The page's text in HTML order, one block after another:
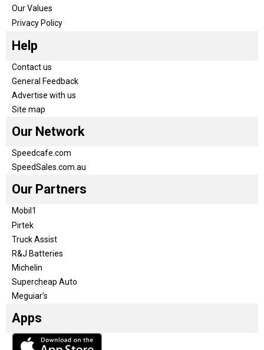
Our Values
Privacy Policy
Help
Contact us
General Feedback
Advertise with us
Site map
Our Network
Speedcafe.com
SpeedSales.com.au
Our Partners
Mobil1
Pirtek
Truck Assist
R&J Batteries
Michelin
Supercheap Auto
Meguiar’s
Apps